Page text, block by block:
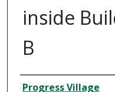
inside
B
Creator
Progress Village